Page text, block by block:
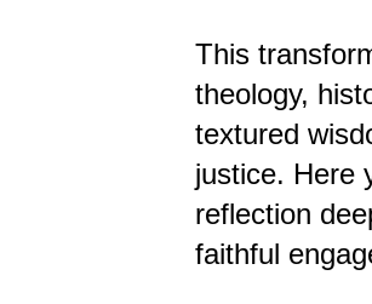
This
theology,
textured
justice. Here
reflection
faithful